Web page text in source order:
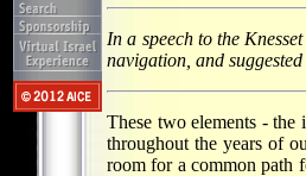
In a speech to the
navigation, and
These two elements - the
throughout the years of
room for a common path